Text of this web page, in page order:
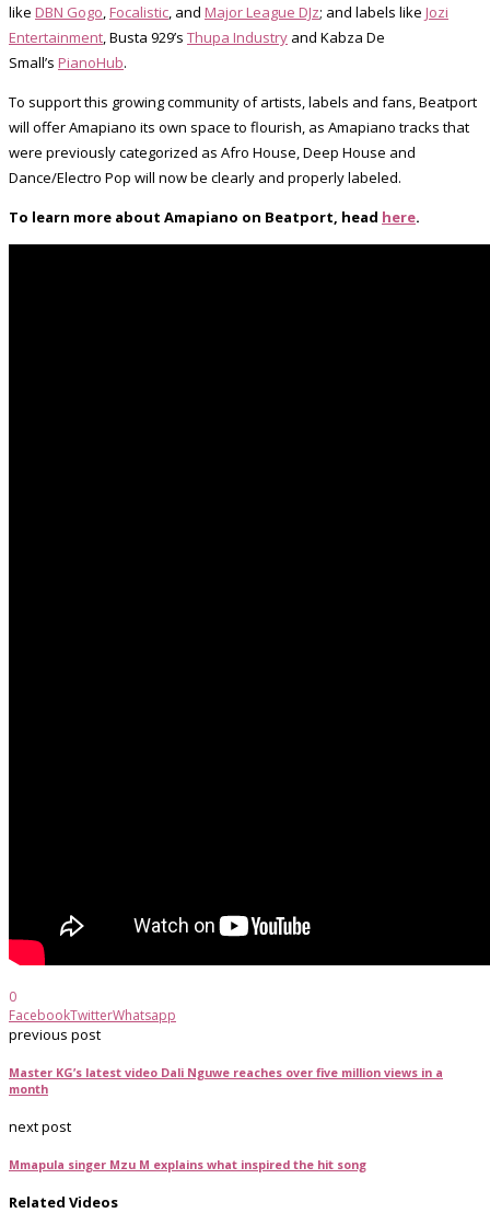
like DBN Gogo,Focalistic, and Major League DJz; and labels like Jozi
Entertainment, Busta 929’s Thupa Industry and Kabza De
Small’s PianoHub.
To support this growing community of artists, labels and fans, Beatport
will offer Amapiano its own space to flourish, as Amapiano tracks that
were previously categorized as Afro House, Deep House and
Dance/Electro Pop will now be clearly and properly labeled.
To learn more about Amapiano on Beatport, head here.
0
FacebookTwitterWhatsapp
previous post
Master KG’s latest video Dali Nguwe reaches over five million views in a
month
next post
Mmapula singer Mzu M explains what inspired the hit song
Related Videos